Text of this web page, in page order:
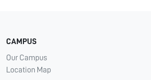
CAMPUS
Our Campus
Location Map